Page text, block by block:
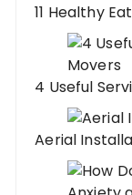
11 Healthy
4 Useful
Aerial